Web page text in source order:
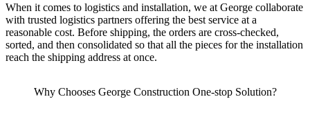
When it comes to logistics and installation, we at George collaborate
with trusted logistics partners offering the best service at a
reasonable cost. Before shipping, the orders are cross-checked,
sorted, and then consolidated so that all the pieces for the installation
reach the shipping address at once.
Why Chooses George Construction One-stop Solution?